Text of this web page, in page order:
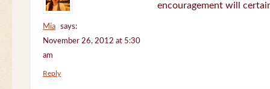
Mia
says:
November 26, 2012 at 5:30
am
encouragement will
Reply